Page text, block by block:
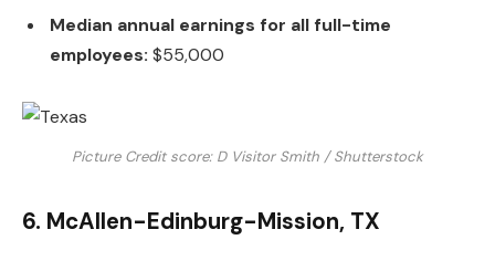
Median annual earnings for all full-time
employees: $55,000
Picture Credit score: D Visitor Smith / Shutterstock
6. McAllen-Edinburg-Mission, TX